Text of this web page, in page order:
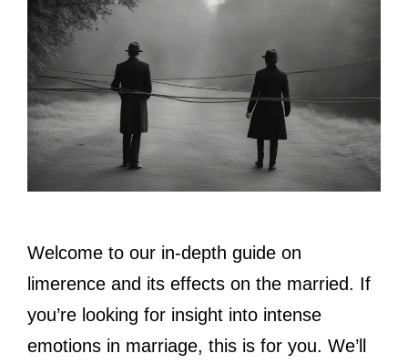
Welcome to our in-depth guide on
limerence and its effects on the married. If
you’re looking for insight into intense
emotions in marriage, this is for you. We’ll